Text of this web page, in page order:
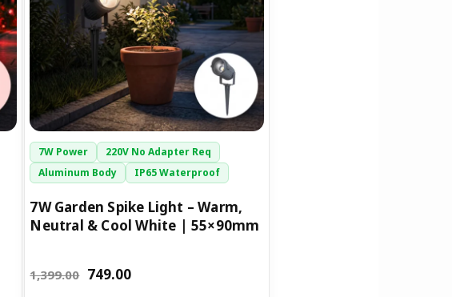
7W Power
220V No Adapter Req
Aluminum Body
IP65 Waterproof
7W Garden Spike Light – Warm,
Neutral & Cool White | 55×90mm
1,399.00 749.00
The
options
may
be
chosen
on
the
product
page